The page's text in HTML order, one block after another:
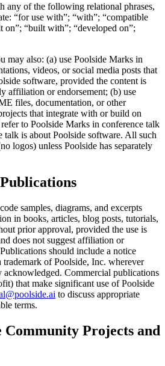
any of the following relational phrases,
“for use with”; “with”; “compatible
“built with”; “developed on”;
may also: (a) use Poolside Marks in
videos, or social media posts that
software, provided the content is
affiliation or endorsement; (b) use
files, documentation, or other
that integrate with or build on
to Poolside Marks in conference talk
talk is about Poolside software. All such
logos) unless Poolside has separately
samples, diagrams, and excerpts
in books, articles, blog posts, tutorials,
prior approval, provided the use is
does not suggest affiliation or
should include a notice
trademark of Poolside, Inc. wherever
acknowledged. Commercial publications
that make significant use of Poolside
to discuss appropriate
terms.
Community Projects and